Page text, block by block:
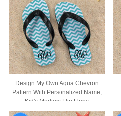
Design My Own Aqua Chevron
Pattern With Personalized Name,
Kid's Medium Flip Flops